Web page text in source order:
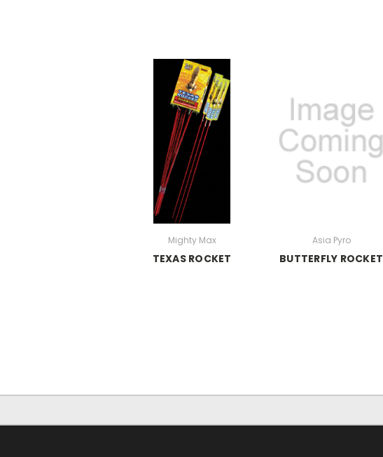
Mighty Max
TEXAS ROCKET
Asia Pyro
BUTTERFLY ROCKET